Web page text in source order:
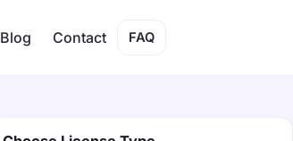
Blog Contact FAQ